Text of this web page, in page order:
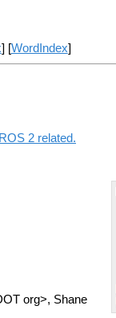
] [WordIndex]
2 related.
org>, Shane